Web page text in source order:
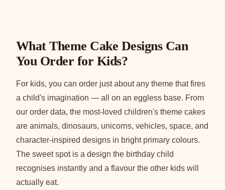
What Theme Cake Designs Can
You Order for Kids?
For kids, you can order just about any theme that fires
a child's imagination — all on an eggless base. From
our order data, the most-loved children's theme cakes
are animals, dinosaurs, unicorns, vehicles, space, and
character-inspired designs in bright primary colours.
The sweet spot is a design the birthday child
recognises instantly and a flavour the other kids will
actually eat.